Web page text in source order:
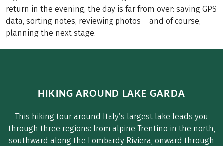
return in the evening, the day is far from over: saving GPS
data, sorting notes, reviewing photos – and of course,
planning the next stage.
HIKING AROUND LAKE GARDA
This hiking tour around Italy’s largest lake leads you
through three regions: from alpine Trentino in the north,
southward along the Lombardy Riviera, onward through